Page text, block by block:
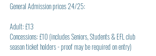
General Admission prices 24/25:
Adult: £13
Concessions: £10 (includes Seniors, Students & EFL club
season ticket holders - proof may be required on entry)